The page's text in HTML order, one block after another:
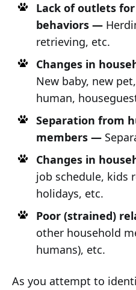
Lack of outlets
behaviors —
retrieving, etc.
Changes in
New baby, new
human,
Separation from
members —
Changes in
job schedule, kids
holidays, etc.
Poor (strained)
other household
humans), etc.
As you attempt to